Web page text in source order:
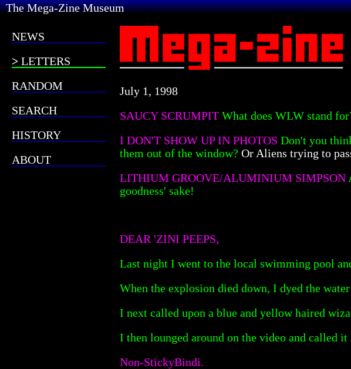
The Mega-Zine Museum
NEWS
LETTERS
RANDOM
SEARCH
HISTORY
ABOUT
July 1, 1998
SAUCY SCRUMPIT What does WLW stand
I DON'T SHOW UP IN PHOTOS Don't you
them out of the window? Or Aliens trying to
LITHIUM GROOVE/ALUMINIUM SIMPSON
goodness' sake!
DEAR 'ZINI PEEPS,
Last night I went to the local swimming pool
When the explosion died down, I dyed the
I next called upon a blue and yellow haired
I then lounged around on the video and called it
Non-StickyBindi.